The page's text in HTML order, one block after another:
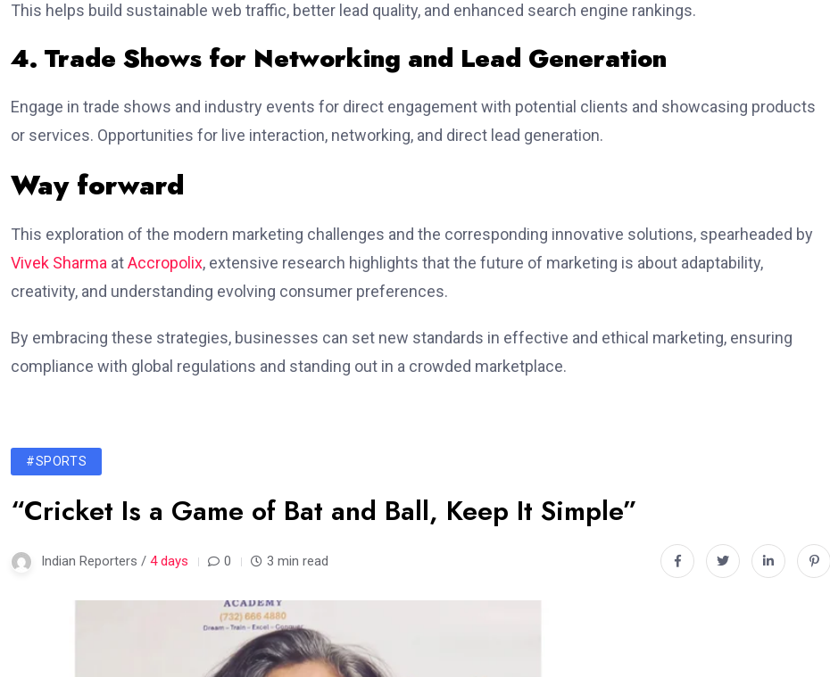
This helps build sustainable web traffic, better lead quality, and enhanced search engine rankings.
4. Trade Shows for Networking and Lead Generation
Engage in trade shows and industry events for direct engagement with potential clients and showcasing products
or services. Opportunities for live interaction, networking, and direct lead generation.
Way forward
This exploration of the modern marketing challenges and the corresponding innovative solutions, spearheaded by
Vivek Sharma atAccropolix, extensive research highlights that the future of marketing is about adaptability,
creativity, and understanding evolving consumer preferences.
By embracing these strategies, businesses can set new standards in effective and ethical marketing, ensuring
compliance with global regulations and standing out in a crowded marketplace.
#SPORTS
“Cricket Is a Game of Bat and Ball, Keep It Simple”
Indian Reporters / 4 days 0 3 min read